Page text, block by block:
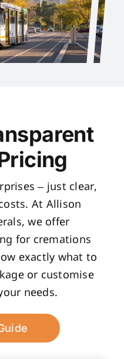
– just clear,
At Allison
we offer
for cremations
exactly what to
or customise
needs.